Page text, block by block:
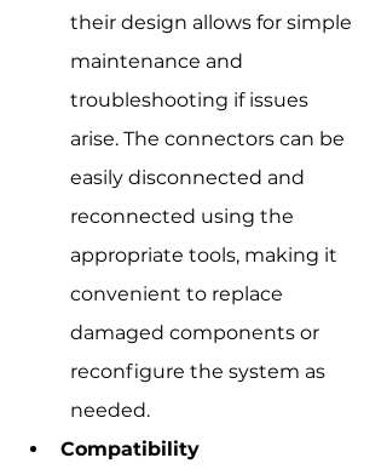
their design allows for simple
maintenance and
troubleshooting if issues
arise. The connectors can be
easily disconnected and
reconnected using the
appropriate tools, making it
convenient to replace
damaged components or
reconfigure the system as
needed.
Compatibility